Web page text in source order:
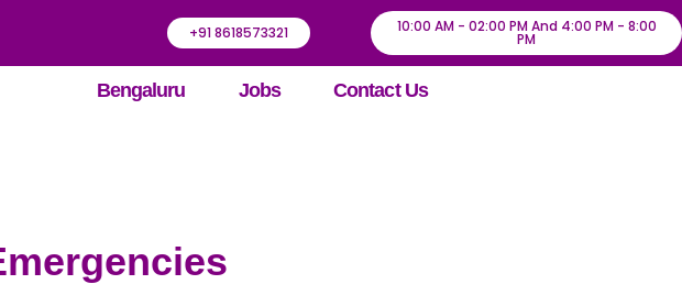
+91 8618573321 10:00 AM - 02:00 PM And 4:00 PM - 8:00
PM
Bengaluru Jobs Contact Us